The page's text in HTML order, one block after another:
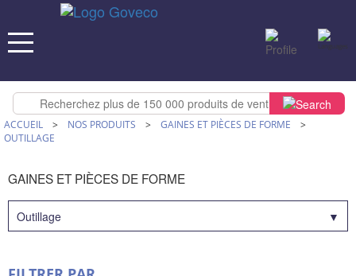
ACCUEIL > NOS PRODUITS > GAINES ET PIÈCES DE FORME >
OUTILLAGE
GAINES ET PIÈCES DE FORME
Outillage